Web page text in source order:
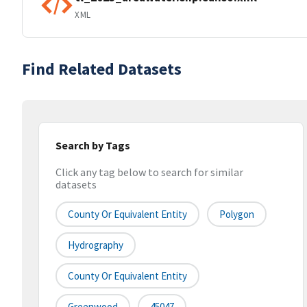
XML
Find Related Datasets
Search by Tags
Click any tag below to search for similar
datasets
County Or Equivalent Entity Polygon
Hydrography
County Or Equivalent Entity